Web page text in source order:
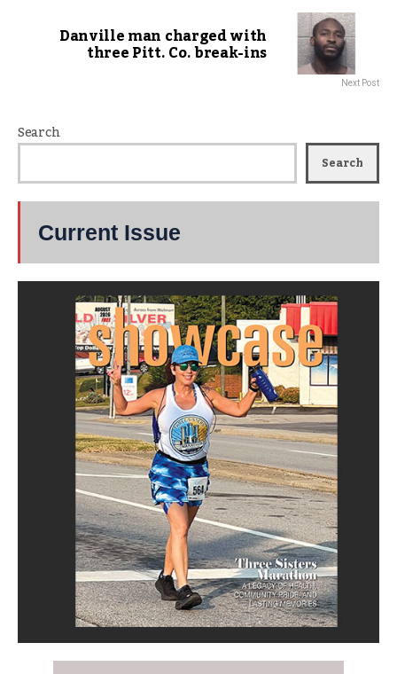
Danville man charged with
three Pitt. Co. break-ins
Next Post
Search
Search
Current Issue